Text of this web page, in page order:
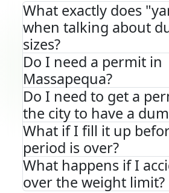
What exactly does
when talking about
sizes?
Do I need a permit in
Massapequa?
Do I need to get a
the city to have a
What if I fill it up
period is over?
What happens if I
over the weight limit?